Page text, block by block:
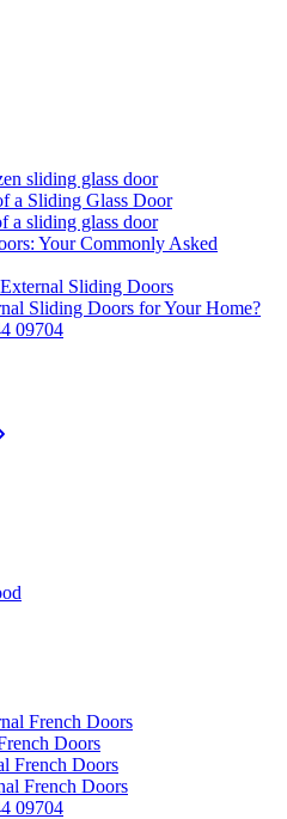
sliding glass door
a Sliding Glass Door
a sliding glass door
Your Commonly Asked
Sliding Doors
Sliding Doors for Your Home?
09704
French Doors
Doors
French Doors
French Doors
09704